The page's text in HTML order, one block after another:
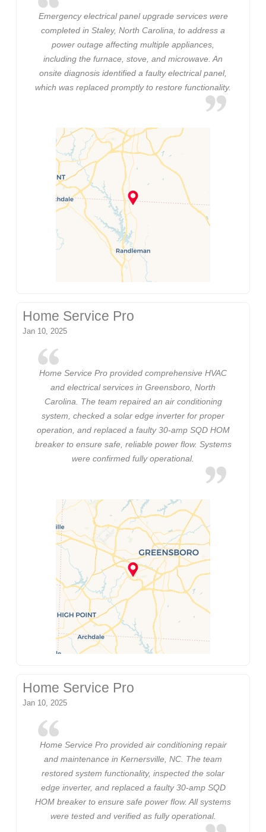
Emergency electrical panel upgrade services were
completed in Staley, North Carolina, to address a
power outage affecting multiple appliances,
including the furnace, stove, and microwave. An
onsite diagnosis identified a faulty electrical panel,
which was replaced promptly to restore functionality.
Home Service Pro
Jan 10, 2025
Home Service Pro provided comprehensive HVAC
and electrical services in Greensboro, North
Carolina. The team repaired an air conditioning
system, checked a solar edge inverter for proper
operation, and replaced a faulty 30-amp SQD HOM
breaker to ensure safe, reliable power flow. Systems
were confirmed fully operational.
Home Service Pro
Jan 10, 2025
Home Service Pro provided air conditioning repair
and maintenance in Kernersville, NC. The team
restored system functionality, inspected the solar
edge inverter, and replaced a faulty 30-amp SQD
HOM breaker to ensure safe power flow. All systems
were tested and verified as fully operational.